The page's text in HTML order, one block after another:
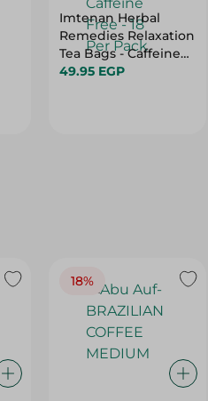
Imtenan Herbal
Remedies Relaxation
Tea Bags - Caffeine
Free - 18 Per Pack
49.95 EGP
18%